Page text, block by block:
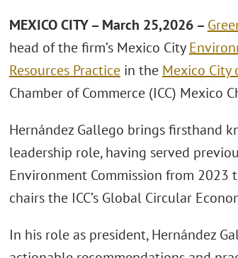
MEXICO CITY – March 25,2026 –
head of the firm’s Mexico City
Resources Practicein the Mexico City
Chamber of Commerce (ICC) Mexico
Hernández Gallego brings firsthand
leadership role, having served
Environment Commission from 2023
chairs the ICC’s Global Circular
In his role as president, Hernández